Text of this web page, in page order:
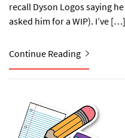
recall Dyson Logos saying
asked him for a WIP). I’ve […]
Continue Reading